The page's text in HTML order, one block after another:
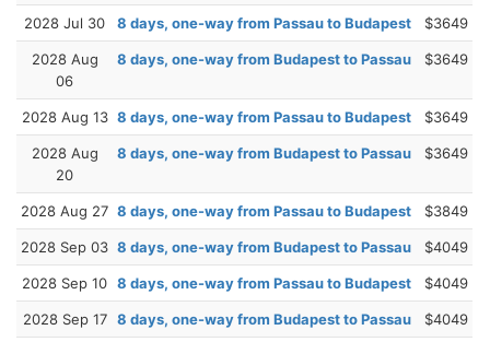
2028 Jul 30 8 days, one-way from Passau to Budapest $3649
2028 Aug
06
8 days, one-way from Budapest to Passau $3649
2028 Aug 13 8 days, one-way from Passau to Budapest $3649
2028 Aug
20
8 days, one-way from Budapest to Passau $3649
2028 Aug 27 8 days, one-way from Passau to Budapest $3849
2028 Sep 03 8 days, one-way from Budapest to Passau $4049
2028 Sep 10 8 days, one-way from Passau to Budapest $4049
2028 Sep 17 8 days, one-way from Budapest to Passau $4049